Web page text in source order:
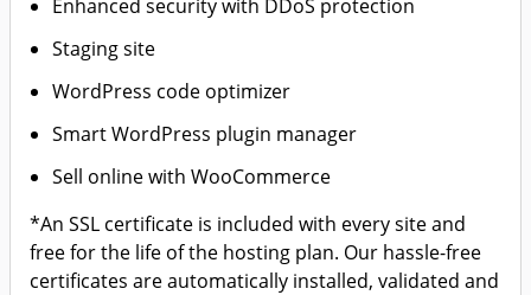
Enhanced security with DDoS protection
Staging site
WordPress code optimizer
Smart WordPress plugin manager
Sell online with WooCommerce
*An SSL certificate is included with every site and
free for the life of the hosting plan. Our hassle-free
certificates are automatically installed, validated and